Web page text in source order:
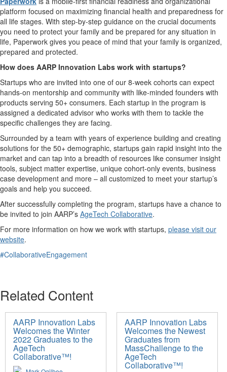
platform focused on maximizing financial health and preparedness for
all life stages. With step-by-step guidance on the crucial documents
you need to protect your family and be prepared for any situation in
life, Paperwork gives you peace of mind that your family is organized,
prepared and protected.
How does AARP Innovation Labs work with startups?
Startups who are invited into one of our 8-week cohorts can expect
hands-on mentorship and community with like-minded founders with
products serving 50+ consumers. Each startup in the program is
assigned a dedicated advisor who works with them to tackle the
specific challenges they are facing.
Surrounded by a team with years of experience building and creating
solutions for the 50+ demographic, startups gain rapid insight into the
market and can tap into a breadth of resources like consumer insight
tools, subject matter expertise, unique cohort-only events, business
case development and more – all customized to meet your startup’s
goals and help you succeed.
After successfully completing the program, startups have a chance to
be invited to join AARP’s AgeTech Collaborative.
For more information on how we work with startups, please visit our
website.
#CollaborativeEngagement
Related Content
AARP Innovation Labs
Welcomes the Winter
2022 Graduates to the
AgeTech
Collaborative™!
AARP Innovation Labs
Welcomes the Newest
Graduates from
MassChallenge to the
AgeTech
Collaborative™!